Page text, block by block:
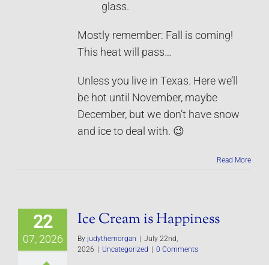
glass.
Mostly remember: Fall is coming!
This heat will pass…
Unless you live in Texas. Here we’ll
be hot until November, maybe
December, but we don’t have snow
and ice to deal with. 😉
Read More
22
07, 2026
Ice Cream is Happiness
By judythemorgan
July 22nd,
2026
Uncategorized 0 Comments